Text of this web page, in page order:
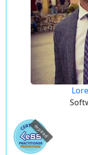
expired